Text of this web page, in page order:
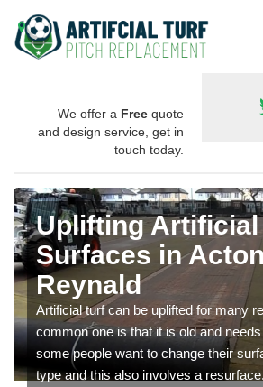
We offer a Free quote
and design service, get in
touch today.
Uplifting Artificial
Surfaces in Acton
Reynald
Artificial turf can be uplifted for many
common one is that it is old and
some people want to change their
type and this also involves a resurface.